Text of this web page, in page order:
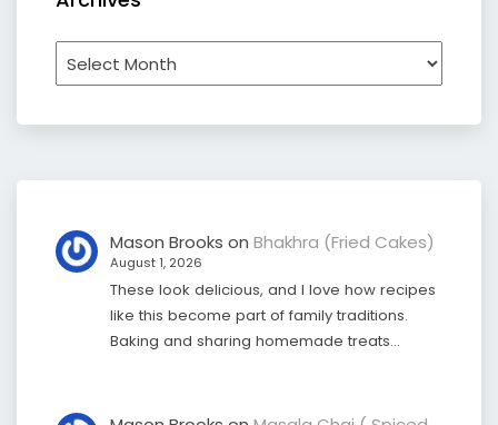
Mason Brooks on Bhakhra (Fried Cakes)
August 1, 2026
These look delicious, and I love how recipes
like this become part of family traditions.
Baking and sharing homemade treats…